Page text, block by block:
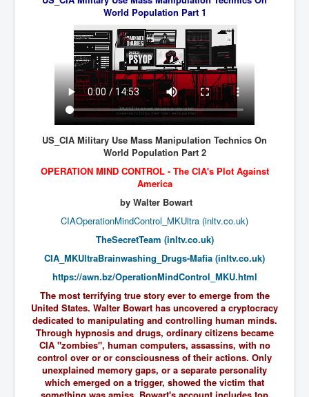
BobDylansInfulenceOnRockFolkMusicHistory
OutOfTheShadowsP1
Home Page
TheBeatles_HistoryP1
AfghanistanHistoryP1
MansOldestAncestorsUncovered
COVIDVaccines_UrgentInformation
TheLawLord_AMustSeeFilm
Is Celtic Ireland under threat of extinction?
BillGatesDigital-ID-WillControlYourLife
SupremeCourtOfWesternAustralia
KyleRittenhouseTrial
FactsBehindAustralianForcedCOVIDMandate
CovidRevealedP1
JulianAssange_TravestyofJustice
World Population Part 1
US_CIA Military Use Mass Manipulation Technics On
World Population Part 2
OPERATION MIND CONTROL - The CIA's Plot Against
America
by Walter Bowart
CIAOperationMindControl_MKUltra (inltv.co.uk)
TheSecretTeam (inltv.co.uk)
CIA_MKUltraBrainwashing_Drugs-Mafia (inltv.co.uk)
https://awn.bz/OperationMindControl_MKU.html
The most terrifying true story ever to emerge from the
United States. Walter Bowart has uncovered a cryptocracy
dedicated to manipulating and controlling human minds.
Through hypnosis and drugs, ordinary citizens became
CIA "zombies", human computers, assassins, with no
control over or or consciousness of their actions. Only
unexplained memory gaps, or a separate personality
which emerged on a trigger, showed the victim that